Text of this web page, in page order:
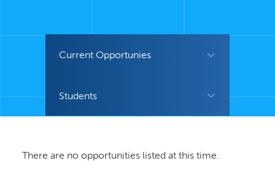
Current Opportunies
Students
There are no opportunities listed at this time.